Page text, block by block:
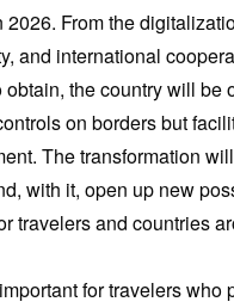
From the
and international
obtain, the country will be
on borders but
The transformation
with it, open up new
travelers and countries
for travelers who